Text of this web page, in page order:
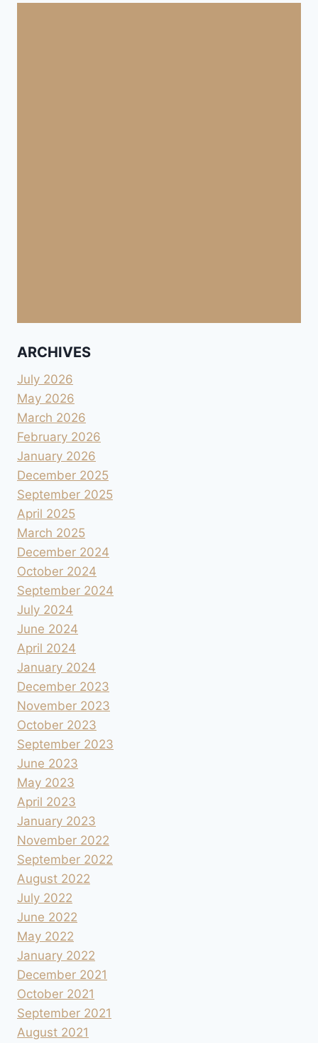
ARCHIVES
July 2026
May 2026
March 2026
February 2026
January 2026
December 2025
September 2025
April 2025
March 2025
December 2024
October 2024
September 2024
July 2024
June 2024
April 2024
January 2024
December 2023
November 2023
October 2023
September 2023
June 2023
May 2023
April 2023
January 2023
November 2022
September 2022
August 2022
July 2022
June 2022
May 2022
January 2022
December 2021
October 2021
September 2021
August 2021